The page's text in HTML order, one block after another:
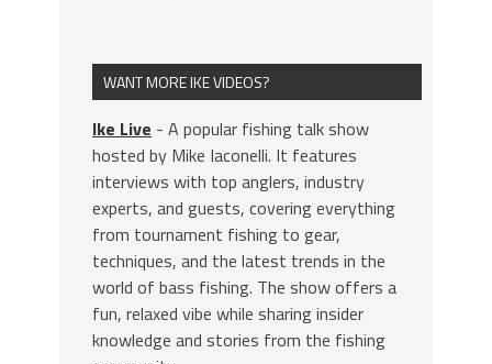
WANT MORE IKE VIDEOS?
Ike Live - A popular fishing talk show
hosted by Mike Iaconelli. It features
interviews with top anglers, industry
experts, and guests, covering everything
from tournament fishing to gear,
techniques, and the latest trends in the
world of bass fishing. The show offers a
fun, relaxed vibe while sharing insider
knowledge and stories from the fishing